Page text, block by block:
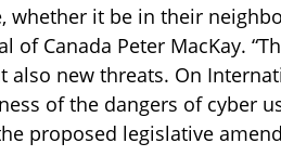
whether it be in their
of Canada Peter MacKay.
new threats. On
of the dangers of cyber
proposed legislative